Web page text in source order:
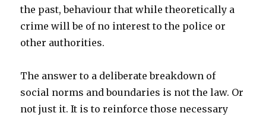
the past, behaviour that while theoretically a
crime will be of no interest to the police or
other authorities.
The answer to a deliberate breakdown of
social norms and boundaries is not the law. Or
not just it. It is to reinforce those necessary